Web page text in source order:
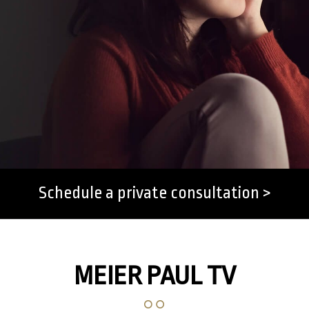
Schedule a private consultation >
MEIER PAUL TV